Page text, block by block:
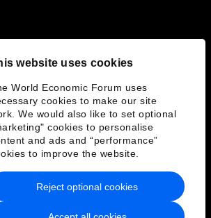
website uses cookies
World Economic Forum uses
cookies to make our site
We would also like to set optional
cookies to personalise
and ads and “performance”
to improve the website.
Reject optional cookies
releases